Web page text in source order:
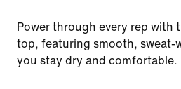
Power through every rep with
top, featuring smooth, sweat-
you stay dry and comfortable.